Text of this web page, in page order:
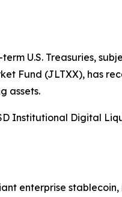
U.S. Treasuries,
Fund (JLTXX), has
assets.
Institutional Digital
enterprise